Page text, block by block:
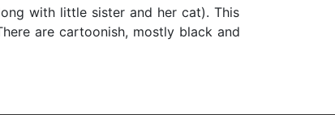
with little sister and her cat). This
are cartoonish, mostly black and